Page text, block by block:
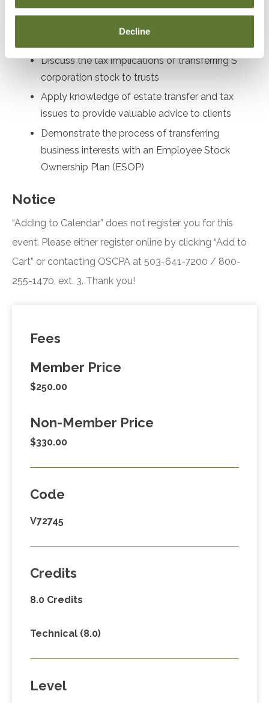
Decline
Evaluate the advantages and disadvantages of
Discuss the tax implications of transferring S
corporation stock to trusts
Apply knowledge of estate transfer and tax
issues to provide valuable advice to clients
Demonstrate the process of transferring
business interests with an Employee Stock
Ownership Plan (ESOP)
Notice
“Adding to Calendar” does not register you for this
event. Please either register online by clicking “Add to
Cart” or contacting OSCPA at 503-641-7200 / 800-
255-1470, ext. 3. Thank you!
Fees
Member Price
$250.00
Non-Member Price
$330.00
Code
V72745
Credits
8.0 Credits
Technical (8.0)
Level